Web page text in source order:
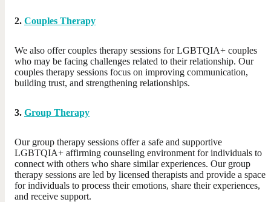
2. Couples Therapy
We also offer couples therapy sessions for LGBTQIA+ couples
who may be facing challenges related to their relationship. Our
couples therapy sessions focus on improving communication,
building trust, and strengthening relationships.
3. Group Therapy
Our group therapy sessions offer a safe and supportive
LGBTQIA+ affirming counseling environment for individuals to
connect with others who share similar experiences. Our group
therapy sessions are led by licensed therapists and provide a space
for individuals to process their emotions, share their experiences,
and receive support.